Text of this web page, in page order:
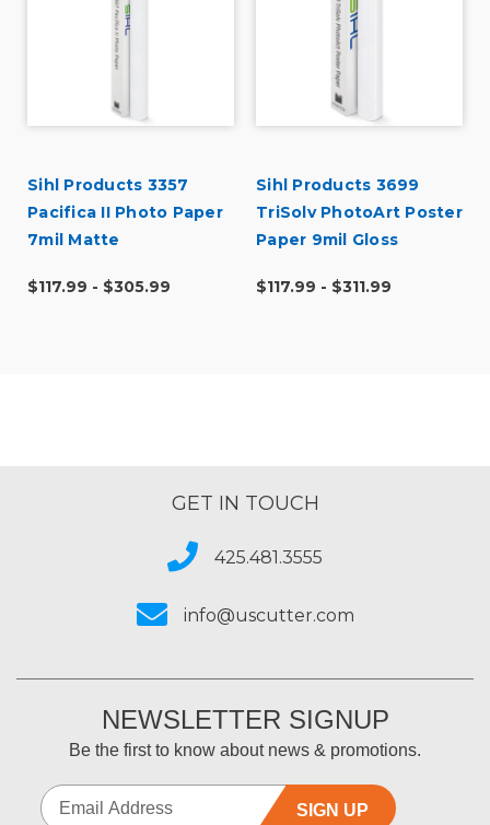
Sihl Products 3357
Pacifica II Photo Paper
7mil Matte
$117.99 - $305.99
Sihl Products 3699
TriSolv PhotoArt Poster
Paper 9mil Gloss
$117.99 - $311.99
GET IN TOUCH
425.481.3555
info@uscutter.com
NEWSLETTER SIGNUP
Be the first to know about news & promotions.
SIGN UP